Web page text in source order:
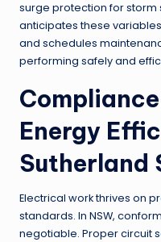
surge protection for storm
anticipates these
and schedules
performing safely and
Energy
Sutherland
Electrical work thrives on
standards. In NSW,
negotiable. Proper circuit